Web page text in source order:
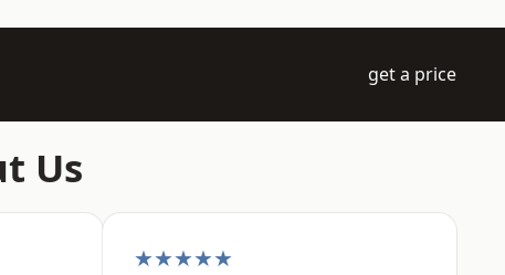
get a price
Us
★★★★★